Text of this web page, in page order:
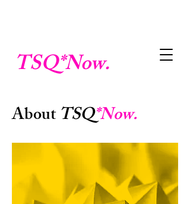
TSQ*Now.
AboutTSQ*Now.